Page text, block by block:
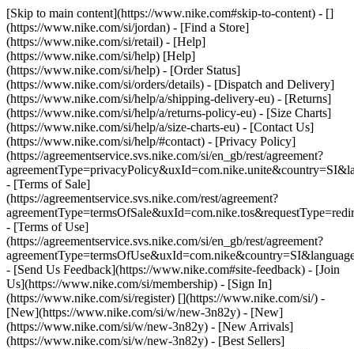
[Skip to main content](https://www.nike.com#skip-to-content) - []
(https://www.nike.com/si/jordan) - [Find a Store]
(https://www.nike.com/si/retail) - [Help]
(https://www.nike.com/si/help) [Help]
(https://www.nike.com/si/help) - [Order Status]
(https://www.nike.com/si/orders/details) - [Dispatch and Delivery]
(https://www.nike.com/si/help/a/shipping-delivery-eu) - [Returns]
(https://www.nike.com/si/help/a/returns-policy-eu) - [Size Charts]
(https://www.nike.com/si/help/a/size-charts-eu) - [Contact Us]
(https://www.nike.com/si/help/#contact) - [Privacy Policy]
(https://agreementservice.svs.nike.com/si/en_gb/rest/agreement?
- [Terms of Sale]
(https://agreementservice.svs.nike.com/rest/agreement?
- [Terms of Use]
(https://agreementservice.svs.nike.com/si/en_gb/rest/agreement?
- [Send Us Feedback](https://www.nike.com#site-feedback) - [Join
Us](https://www.nike.com/si/membership) - [Sign In]
(https://www.nike.com/si/register) [](https://www.nike.com/si/) -
[New](https://www.nike.com/si/w/new-3n82y) - [New]
(https://www.nike.com/si/w/new-3n82y) - [New Arrivals]
(https://www.nike.com/si/w/new-3n82y) - [Best Sellers]